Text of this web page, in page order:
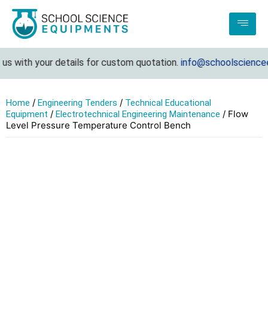
your details for custom quotation.
Home / Engineering Tenders / Technical Educational
Equipment / Electrotechnical Engineering Maintenance / Flow
Level Pressure Temperature Control Bench